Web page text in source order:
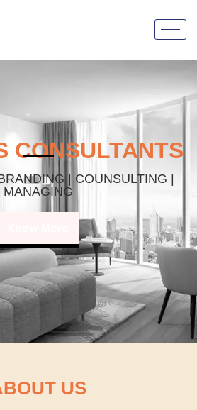
CONSULTANTS
| COUNSULTING |
MANAGING
US